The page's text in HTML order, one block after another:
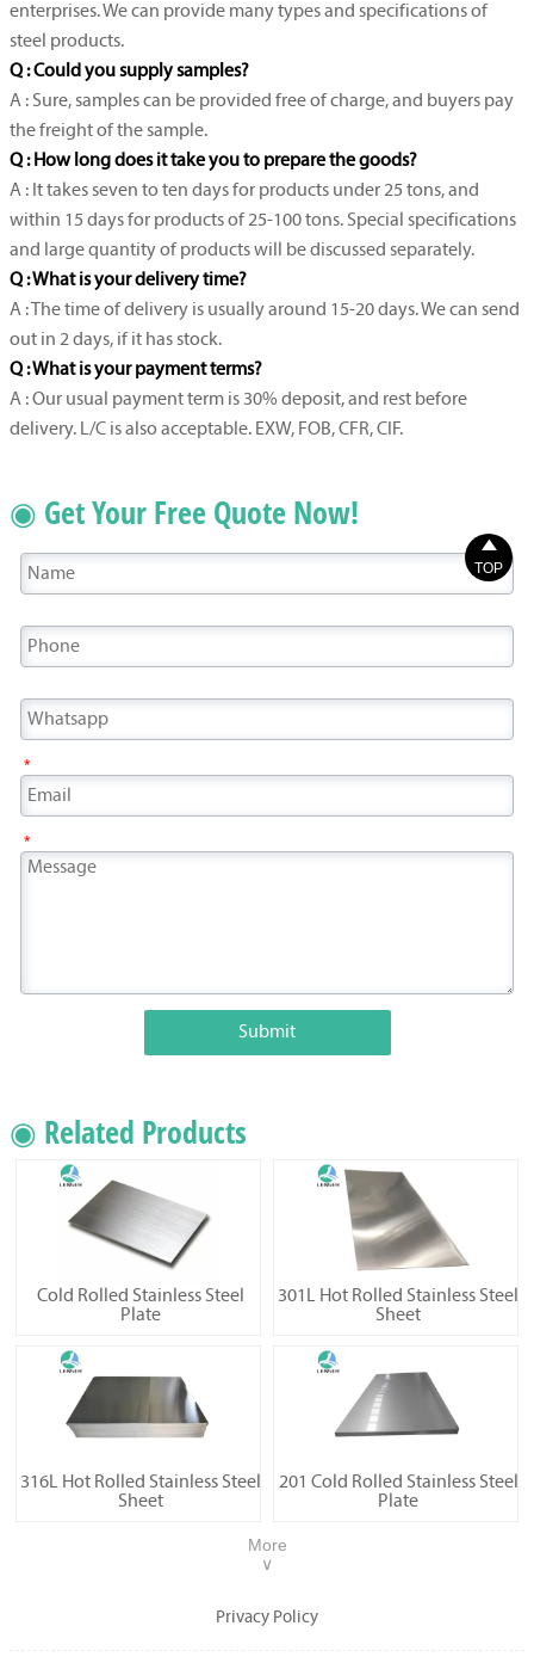
enterprises. We can provide many types and specifications of
steel products.
Q : Could you supply samples?
A : Sure, samples can be provided free of charge, and buyers pay
the freight of the sample.
Q : How long does it take you to prepare the goods?
A : It takes seven to ten days for products under 25 tons, and
within 15 days for products of 25-100 tons. Special specifications
and large quantity of products will be discussed separately.
Q : What is your delivery time?
A : The time of delivery is usually around 15-20 days. We can send
out in 2 days, if it has stock.
Q : What is your payment terms?
A : Our usual payment term is 30% deposit, and rest before
delivery. L/C is also acceptable. EXW, FOB, CFR, CIF.
◉ Get Your Free Quote Now!
*
*
Submit
◉ Related Products
Cold Rolled Stainless Steel
Plate
301L Hot Rolled Stainless Steel
Sheet
316L Hot Rolled Stainless Steel
Sheet
201 Cold Rolled Stainless Steel
Plate
More
∨
Privacy Policy

TOP